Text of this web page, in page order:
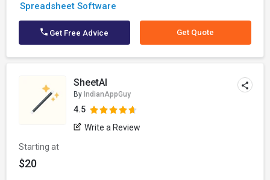
Spreadsheet Software
Get Free Advice Get Quote
SheetAI
By IndianAppGuy
4.5
Write a Review
Starting at
$20